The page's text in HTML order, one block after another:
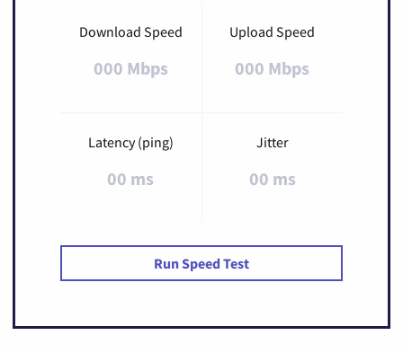
Download Speed
000 Mbps
Upload Speed
000 Mbps
Latency (ping)
00 ms
Jitter
00 ms
Run Speed Test